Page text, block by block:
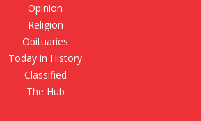
Opinion
Religion
Obituaries
Today in History
Classified
The Hub